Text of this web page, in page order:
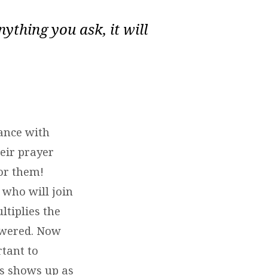
you ask, it will
with
prayer
them!
who will join
the
Now
to
shows up as